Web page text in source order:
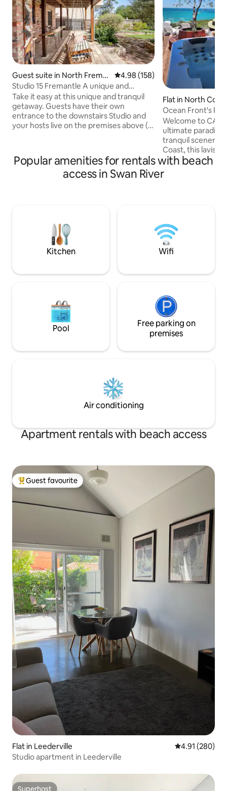
Guest suite in North Frema
ntle
4.98 out of 5 average rating,
4.98 (158)
Studio 15 Fremantle A unique and
tranquil getaway
Take it easy at this unique and tranquil
getaway. Guests have their own
entrance to the downstairs Studio and
your hosts live on the premises above (
walk to the beach. Shared access to a
beautiful garden where you can enjoy
your morning coffee. An abundance of
Flat in North
Ocean Front's
retreat
Welcome to
ultimate
tranquil scenery
Coast, this lavish
penthouse is
never far away
beach to enjoy
sand beneath
Popular amenities for rentals with beach
access in Swan River
Kitchen Wifi
Pool
Free parking on
premises
Air conditioning
Apartment rentals with beach access
Top guest favourite
Guest favourite
Flat in Leederville 4.91 out of 5
4.91 (280)
Studio apartment in Leederville
Superhost